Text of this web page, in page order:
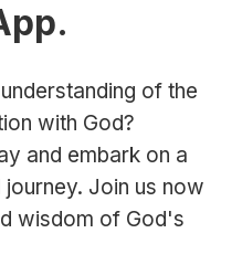
of the
with God?
and embark on a
Join us now
wisdom of God's